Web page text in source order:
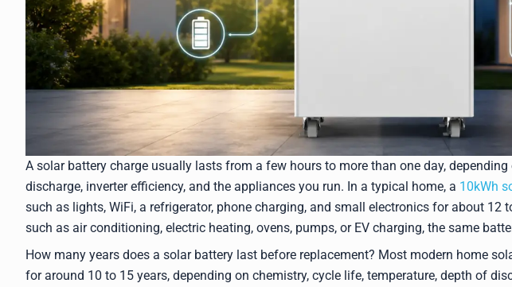
A solar battery charge usually lasts from a few hours to more than one day,
discharge, inverter efficiency, and the appliances you run. In a typical home, a 10kWh
such as lights, WiFi, a refrigerator, phone charging, and small electronics for about 12
such as air conditioning, electric heating, ovens, pumps, or EV charging, the same
How many years does a solar battery last before replacement? Most modern home
for around 10 to 15 years, depending on chemistry, cycle life, temperature, depth of